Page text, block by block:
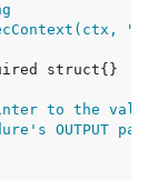
to the
OUTPUT